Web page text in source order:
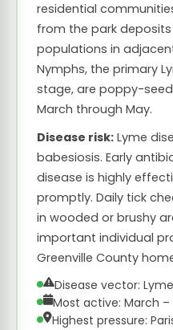
residential
from the park
populations in
Nymphs, the primary
stage, are poppy-
March through May.
Disease risk:Lyme
babesiosis. Early
disease is highly
promptly. Daily tick
in wooded or brushy
important individual
Greenville County
Disease vector:
Most active: March
Highest pressure: